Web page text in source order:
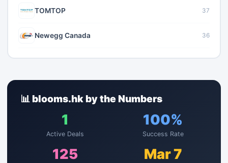
TOMTOP 37
Newegg Canada 36
📊 blooms.hk by the Numbers
1
Active Deals
100%
Success Rate
125 Mar 7